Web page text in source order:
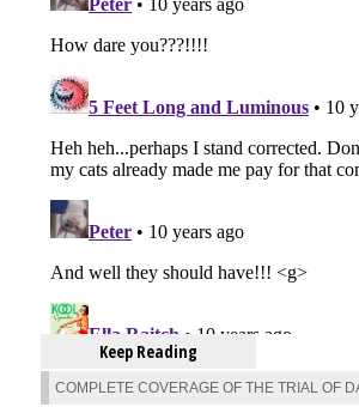
Keep Reading
COMPLETE COVERAGE OF THE TRIAL OF